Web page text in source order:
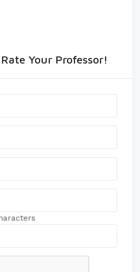
Your Professor!